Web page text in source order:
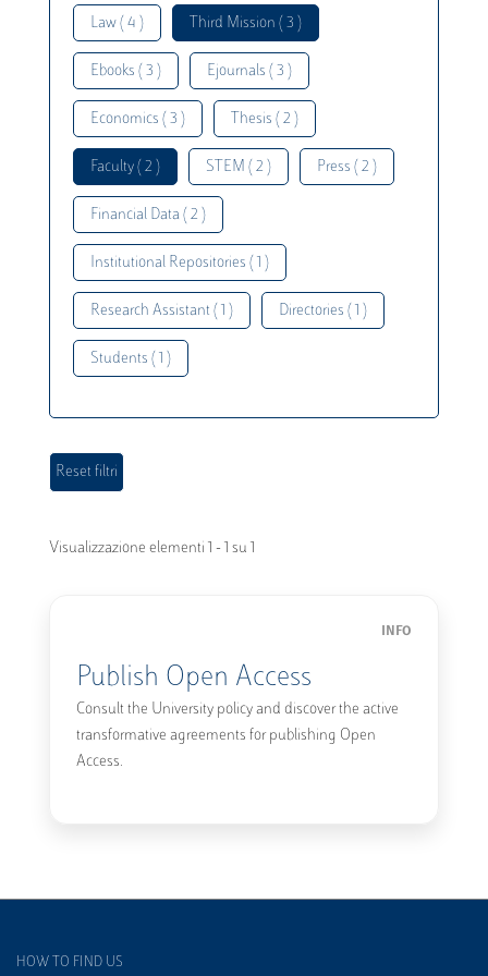
Law ( 4 ) Third Mission ( 3 )
Ebooks ( 3 ) Ejournals ( 3 )
Economics ( 3 ) Thesis ( 2 )
Faculty ( 2 ) STEM ( 2 ) Press ( 2 )
Financial Data ( 2 )
Institutional Repositories ( 1 )
Research Assistant ( 1 ) Directories ( 1 )
Students ( 1 )
Visualizzazione elementi 1 - 1 su 1
INFO
Publish Open Access
Consult the University policy and discover the active
transformative agreements for publishing Open
Access.
HOW TO FIND US